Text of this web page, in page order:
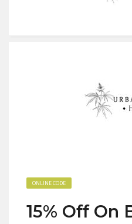
ONLINE CODE
15% Off On